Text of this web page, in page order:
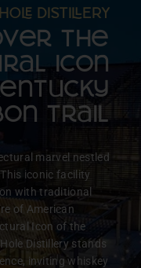
DISTIERY
the
Icon
Trail
marvel nestled
iconic facility
with traditional
of American
Icon of the
Distillery stands
inviting whiskey